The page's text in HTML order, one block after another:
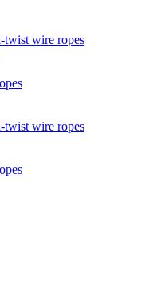
twist wire ropes
twist wire ropes